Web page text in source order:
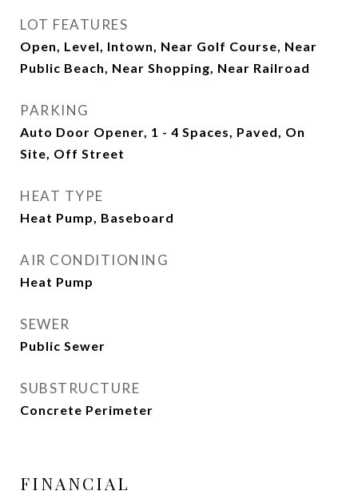
LOT FEATURES
Open, Level, Intown, Near Golf Course, Near
Public Beach, Near Shopping, Near Railroad
PARKING
Auto Door Opener, 1 - 4 Spaces, Paved, On
Site, Off Street
HEAT TYPE
Heat Pump, Baseboard
AIR CONDITIONING
Heat Pump
SEWER
Public Sewer
SUBSTRUCTURE
Concrete Perimeter
FINANCIAL